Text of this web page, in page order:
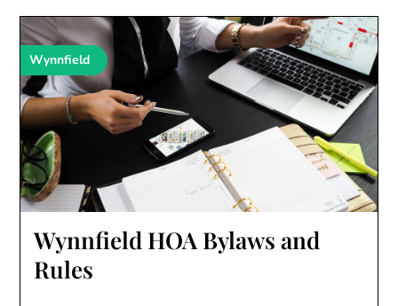
Wynnfield
Wynnfield HOA Bylaws and
Rules